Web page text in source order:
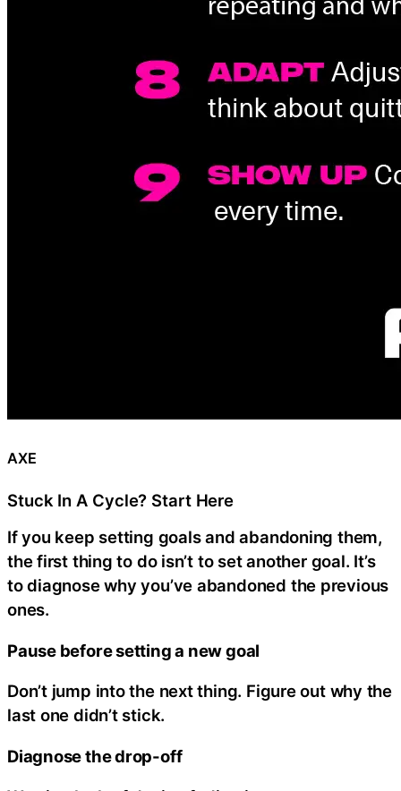
AXE
Stuck In A Cycle? Start Here
If you keep setting goals and abandoning them,
the first thing to do isn’t to set another goal. It’s
to diagnose why you’ve abandoned the previous
ones.
Pause before setting a new goal
Don’t jump into the next thing. Figure out why the
last one didn’t stick.
Diagnose the drop-off